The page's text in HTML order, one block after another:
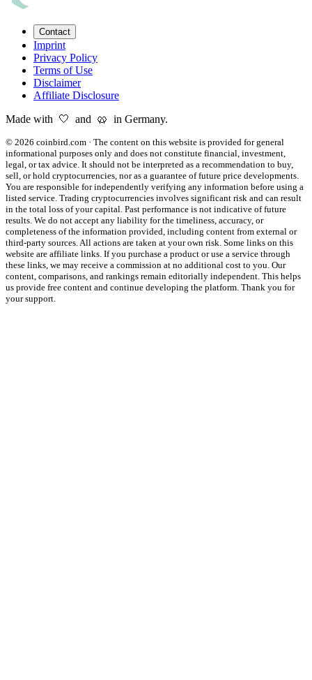
Contact
Imprint
Privacy Policy
Terms of Use
Disclaimer
Affiliate Disclosure
Made with 🤍 and 🥨 in Germany.
© 2026 coinbird.com · The content on this website is provided for general
informational purposes only and does not constitute financial, investment,
legal, or tax advice. It should not be interpreted as a recommendation to buy,
sell, or hold cryptocurrencies, nor as a guarantee of future price developments.
You are responsible for independently verifying any information before using a
listed service. Trading cryptocurrencies involves significant risk and can result
in the total loss of your capital. Past performance is not indicative of future
results. We do not accept any liability for the timeliness, accuracy, or
completeness of the information provided, including content from external or
third-party sources. All actions are taken at your own risk. Some links on this
website are affiliate links. If you purchase a product or use a service through
these links, we may receive a commission at no additional cost to you. Our
content, comparisons, and rankings remain editorially independent. This helps
us provide free content and continue developing the platform. Thank you for
your support.